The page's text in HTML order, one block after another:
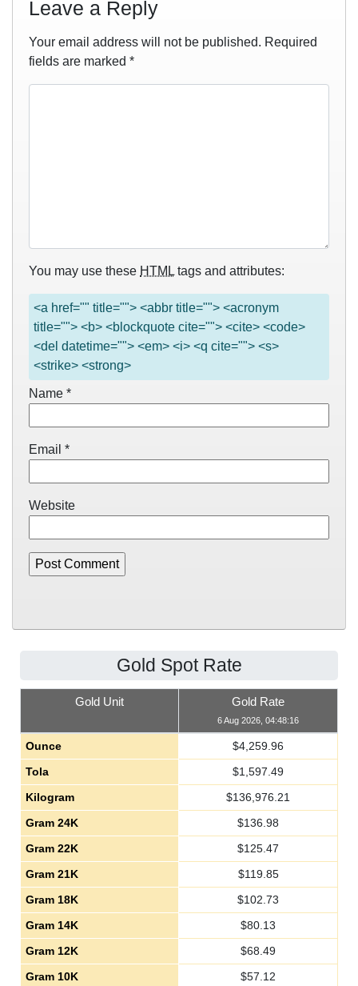
Leave a Reply
Your email address will not be published. Required
fields are marked *
You may use these HTML tags and attributes:
<a href="" title=""> <abbr title=""> <acronym
title=""> <b> <blockquote cite=""> <cite> <code>
<del datetime=""> <em> <i> <q cite=""> <s>
<strike> <strong>
Name *
Email *
Website
Gold Spot Rate
Gold Unit Gold Rate
6 Aug 2026, 04:48:16
Ounce $4,259.96
Tola
$1,597.49
Kilogram
$136,976.21
Gram 24K
$136.98
Gram 22K
$125.47
Gram 21K
$119.85
Gram 18K
$102.73
Gram 14K
$80.13
Gram 12K
$68.49
Gram 10K
$57.12